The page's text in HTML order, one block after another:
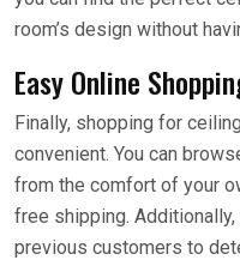
room’s design without
Easy Online
Finally, shopping for
convenient. You can
from the comfort of your
free shipping.
previous customers to